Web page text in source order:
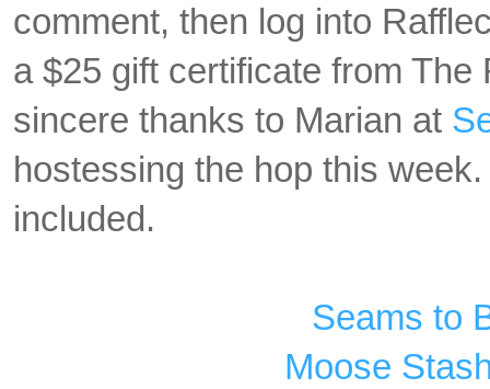
comment, then log into
a $25 gift certificate from
sincere thanks to Marian at
hostessing the hop this
included.
Seams to
Moose